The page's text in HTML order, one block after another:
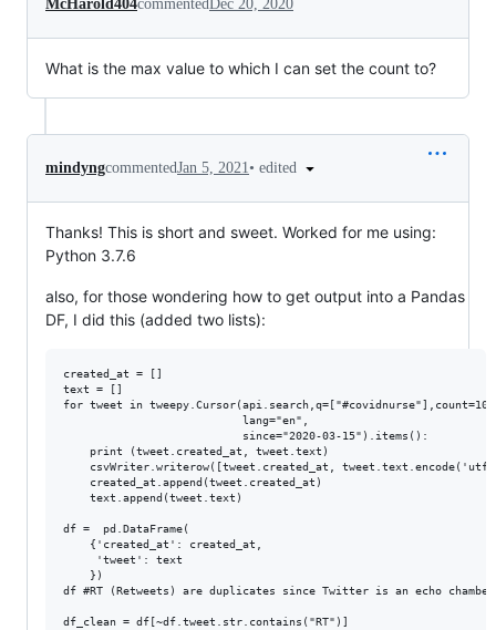
McHarold404commented Dec 20, 2020
What is the max value to which I can set the count to?
mindyngcommentedJan 5, 2021 • edited
Thanks! This is short and sweet. Worked for me using:
Python 3.7.6
also, for those wondering how to get output into a Pandas
DF, I did this (added two lists):
created_at = []
text = []
for tweet in
                           lang="en",
                           since="2020-03-15").items():
    print (tweet.created_at, tweet.text)
csvWriter.writerow([tweet.created_at,
    created_at.append(tweet.created_at)
    text.append(tweet.text)
df =  pd.DataFrame(
    {'created_at': created_at,
     'tweet': text
    })
df #RT (Retweets) are duplicates since Twitter is an echo
df_clean = df[~df.tweet.str.contains("RT")]